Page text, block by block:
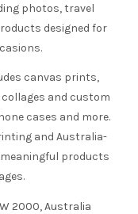
photos, travel
designed for
canvas prints,
and custom
cases and more.
and Australia-
meaningful products
2000, Australia